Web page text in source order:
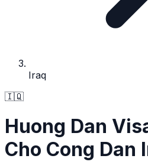
Iraq
🇮🇶
Huong Dan
Cho Cong Dan